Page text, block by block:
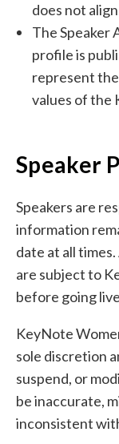
does not
The Speaker
profile is
represent
values of the
Speaker
Speakers are
information
date at all
are subject to
before going
KeyNote
sole discretion
suspend, or
be inaccurate,
inconsistent